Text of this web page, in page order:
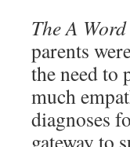
The A Word
parents
the need to
much
diagnoses
gateway to